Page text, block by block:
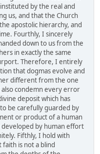
by the real and
us, and that the Church
apostolic hierarchy, and
Fourthly, I sincerely
down to us from the
in exactly the same
Therefore, I entirely
that dogmas evolve and
different from the one
condemn every error
deposit which has
be carefully guarded by
or product of a human
developed by human effort
Fifthly, I hold with
is not a blind